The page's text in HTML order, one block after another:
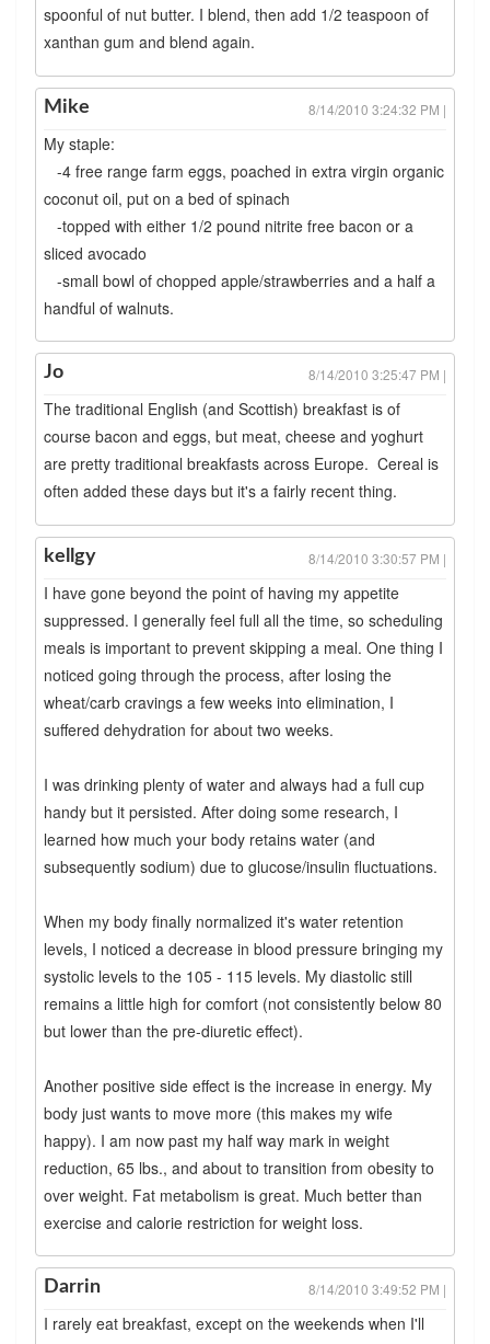
spoonful of nut butter. I blend, then add 1/2 teaspoon of
xanthan gum and blend again.
Mike 8/14/2010 3:24:32 PM |
My staple:
-4 free range farm eggs, poached in extra virgin organic
coconut oil, put on a bed of spinach
-topped with either 1/2 pound nitrite free bacon or a
sliced avocado
-small bowl of chopped apple/strawberries and a half a
handful of walnuts.
Jo 8/14/2010 3:25:47 PM |
The traditional English (and Scottish) breakfast is of
course bacon and eggs, but meat, cheese and yoghurt
are pretty traditional breakfasts across Europe. Cereal is
often added these days but it's a fairly recent thing.
kellgy 8/14/2010 3:30:57 PM |
I have gone beyond the point of having my appetite
suppressed. I generally feel full all the time, so scheduling
meals is important to prevent skipping a meal. One thing I
noticed going through the process, after losing the
wheat/carb cravings a few weeks into elimination, I
suffered dehydration for about two weeks.
I was drinking plenty of water and always had a full cup
handy but it persisted. After doing some research, I
learned how much your body retains water (and
subsequently sodium) due to glucose/insulin fluctuations.
When my body finally normalized it's water retention
levels, I noticed a decrease in blood pressure bringing my
systolic levels to the 105 - 115 levels. My diastolic still
remains a little high for comfort (not consistently below 80
but lower than the pre-diuretic effect).
Another positive side effect is the increase in energy. My
body just wants to move more (this makes my wife
happy). I am now past my half way mark in weight
reduction, 65 lbs., and about to transition from obesity to
over weight. Fat metabolism is great. Much better than
exercise and calorie restriction for weight loss.
Darrin 8/14/2010 3:49:52 PM |
I rarely eat breakfast, except on the weekends when I'll